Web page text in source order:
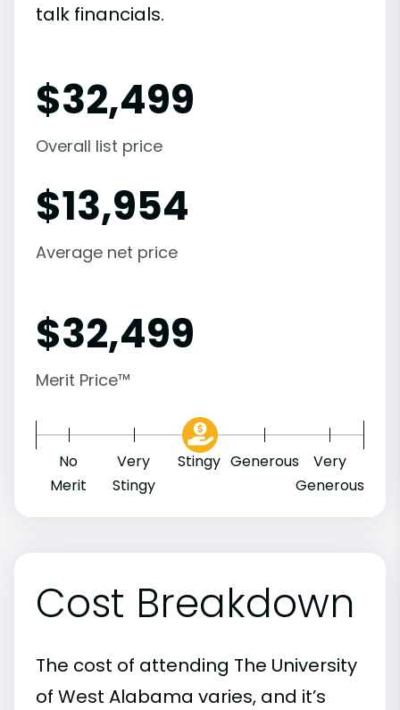
talk financials.
$32,499
Overall list price
$13,954
Average net price
$32,499
Merit Price™
No
Merit
Very
Stingy
Stingy Generous
Very
Generous
Cost Breakdown
The cost of attending The University
of West Alabama varies, and it’s